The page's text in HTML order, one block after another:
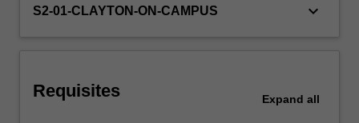
S2-01-CLAYTON-ON-CAMPUS keyboard_arrow_down
Requisites Expand all